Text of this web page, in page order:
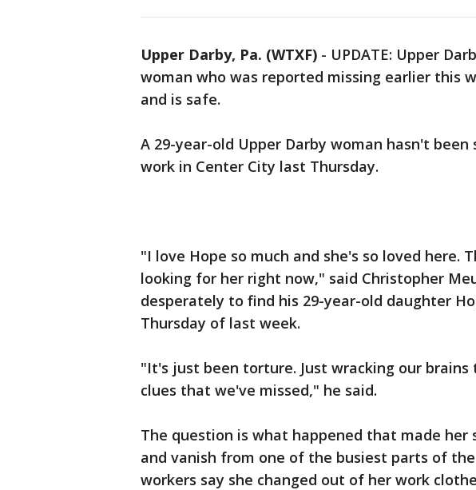
Upper Darby, Pa. (WTXF) - UPDATE: Upper
woman who was reported missing earlier this
and is safe.
A 29-year-old Upper Darby woman hasn't
work in Center City last Thursday.
"I love Hope so much and she's so loved here.
looking for her right now," said Christopher
desperately to find his 29-year-old daughter
Thursday of last week.
"It's just been torture. Just wracking our
clues that we've missed," he said.
The question is what happened that made her
and vanish from one of the busiest parts of the
workers say she changed out of her work